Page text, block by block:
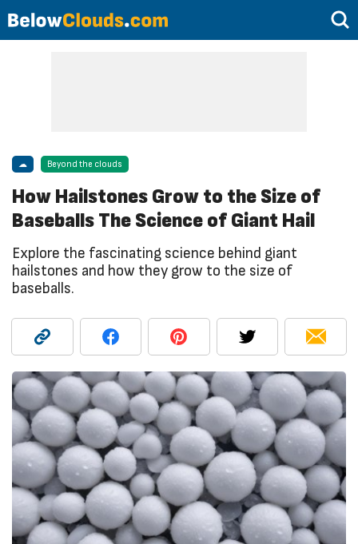
☁ Beyond the clouds
How Hailstones Grow to the Size of
Baseballs The Science of Giant Hail
Explore the fascinating science behind giant
hailstones and how they grow to the size of
baseballs.